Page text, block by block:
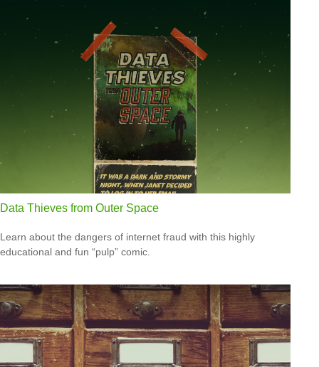
Data Thieves from Outer Space
Learn about the dangers of internet fraud with this highly
educational and fun “pulp” comic.